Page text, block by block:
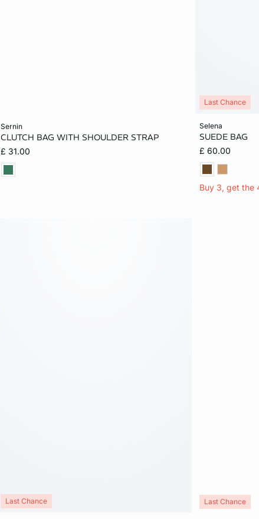
sernin
CLUTCH BAG WITH SHOULDER STRAP
£ 31.00
selena
SUEDE BAG
£ 60.00
Buy 3, get the
Last Chance
Last Chance Last Chance